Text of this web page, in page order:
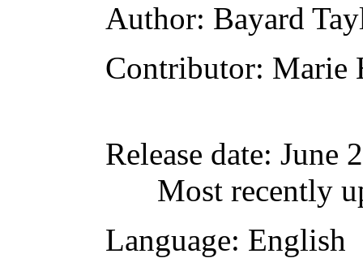
Author: Bayard
Contributor: Marie
Release date: June
Most recently
Language: English